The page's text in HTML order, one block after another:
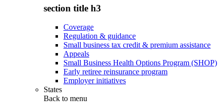
section title h3
Coverage
Regulation & guidance
Small business tax credit & premium assistance
Appeals
Small Business Health Options Program (SHOP)
Early retiree reinsurance program
Employer initiatives
States
Back to menu